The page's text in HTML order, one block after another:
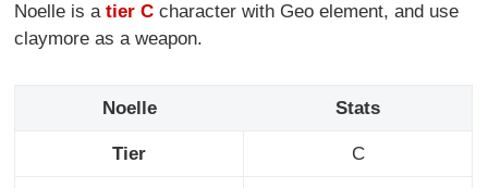
Noelle is atier C character with Geo element, and use
claymore as a weapon.
Noelle Stats
Tier C